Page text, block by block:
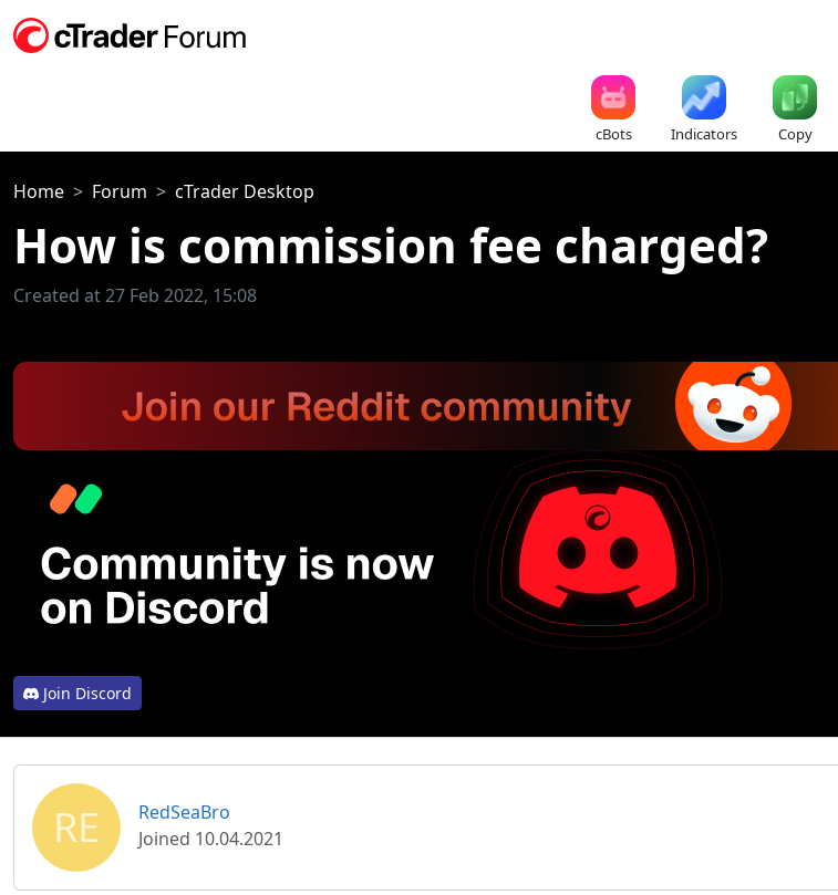
cBots Indicators Copy
Home Forum cTrader Desktop
How is commission fee charged?
Created at 27 Feb 2022, 15:08
Join Discord
RE
RedSeaBro
Joined 10.04.2021